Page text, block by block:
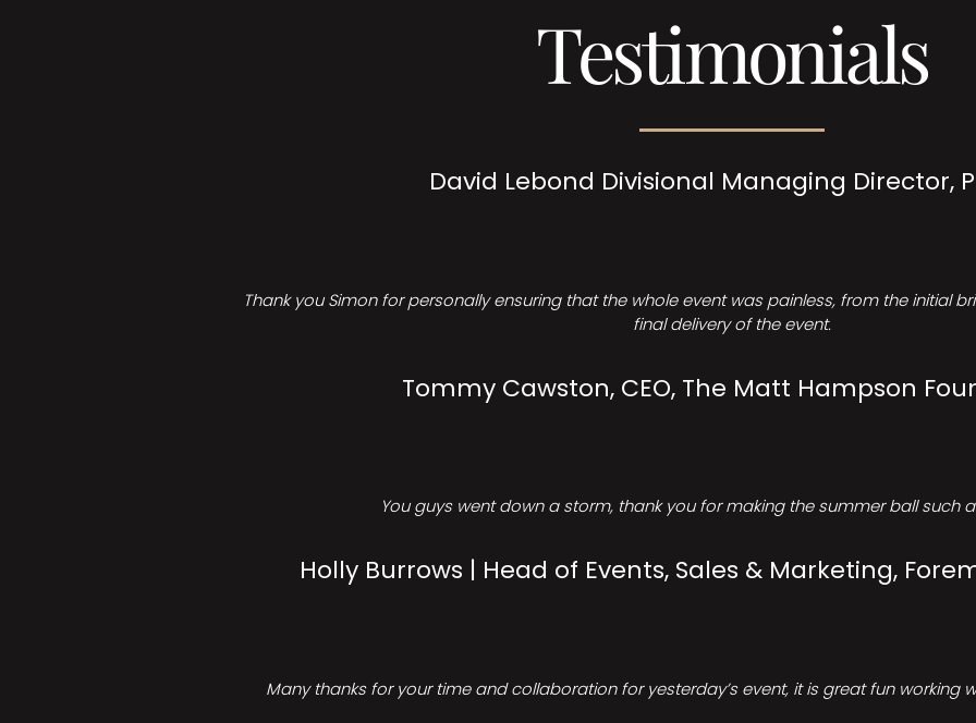
Testimonials
David Lebond Divisional Managing Director,
Thank you Simon for personally ensuring that the whole event was painless, from the initial
final delivery of the event.
Tommy Cawston, CEO, The Matt Hampson
You guys went down a storm, thank you for making the summer ball such
Holly Burrows | Head of Events, Sales & Marketing,
Many thanks for your time and collaboration for yesterday’s event, it is great fun working